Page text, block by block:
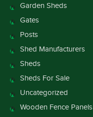
Garden Sheds
Gates
Posts
Shed Manufacturers
Sheds
Sheds For Sale
Uncategorized
Wooden Fence Panels